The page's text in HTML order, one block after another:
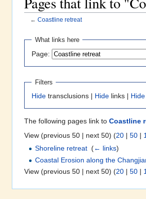
← Coastline retreat
What links here
Page:
Filters
Hide transclusions | Hide links | Hide
The following pages link to Coastline
View (previous 50 | next 50) (20 | 50 |
Shoreline retreat (← links)
Coastal Erosion along the
View (previous 50 | next 50) (20 | 50 |